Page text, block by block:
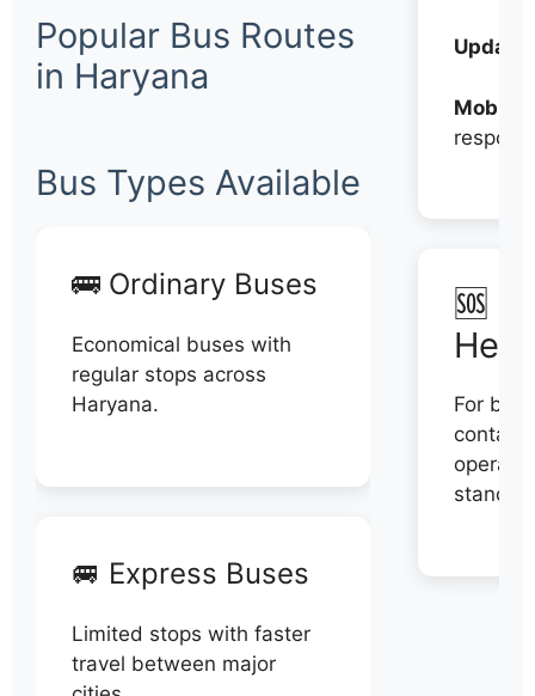
Popular Bus Routes
in Haryana
Bus Types Available
🚌 Ordinary Buses
Economical buses with
regular stops across
Haryana.
🚐 Express Buses
Limited stops with faster
travel between major
Mobile:
🆘
For
contact
stand